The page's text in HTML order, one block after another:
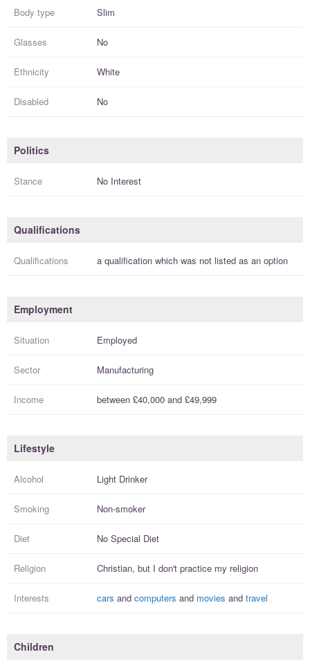
Body type Slim
Glasses No
Ethnicity White
Disabled No
Politics
Stance No Interest
Qualifications
Qualifications a qualification which was not listed as an option
Employment
Situation Employed
Sector Manufacturing
Income between £40,000 and £49,999
Lifestyle
Alcohol Light Drinker
Smoking Non-smoker
Diet No Special Diet
Religion Christian, but I don't practice my religion
Interests cars and computers and movies and travel
Children